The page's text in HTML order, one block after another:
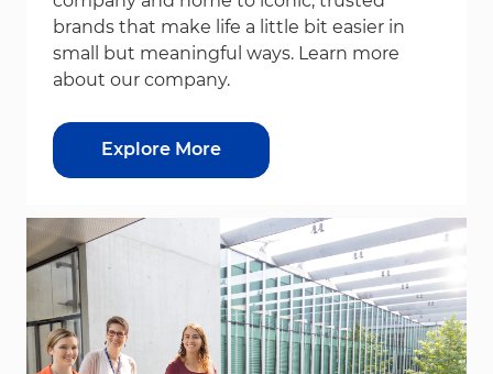
brands that make life a little bit easier in
small but meaningful ways. Learn more
about our company.
Explore More